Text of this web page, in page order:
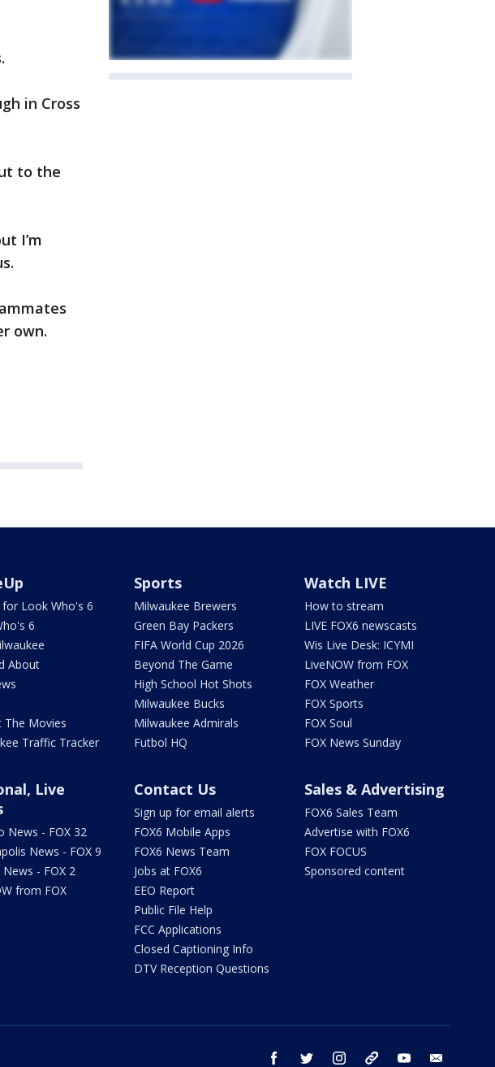
in Cross
to the
I’m
own.
Look Who's 6
6
About
The Movies
Traffic Tracker
Sports
Milwaukee Brewers
Green Bay Packers
FIFA World Cup 2026
Beyond The Game
High School Hot Shots
Milwaukee Bucks
Milwaukee Admirals
Futbol HQ
Watch LIVE
How to stream
LIVE FOX6 newscasts
Wis Live Desk: ICYMI
LiveNOW from FOX
FOX Weather
FOX Sports
FOX Soul
FOX News Sunday
Live
News - FOX 32
News - FOX 9
- FOX 2
from FOX
Contact Us
Sign up for email alerts
FOX6 Mobile Apps
FOX6 News Team
Jobs at FOX6
EEO Report
Public File Help
FCC Applications
Closed Captioning Info
DTV Reception Questions
Sales & Advertising
FOX6 Sales Team
Advertise with FOX6
FOX FOCUS
Sponsored content
facebook twitter instagram threads youtube